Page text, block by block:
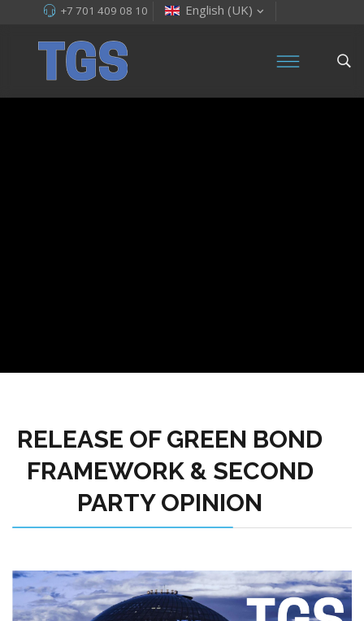
English (UK)
+7 701 409 08 10
RELEASE OF GREEN BOND
FRAMEWORK & SECOND
PARTY OPINION